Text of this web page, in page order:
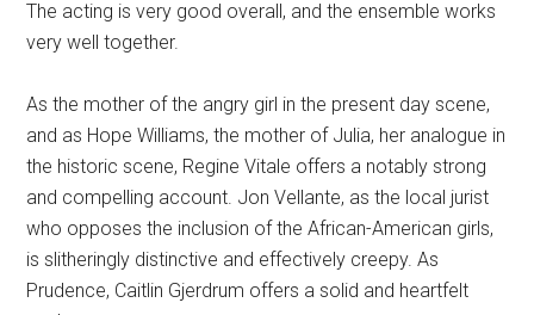
The acting is very good overall, and the ensemble works
very well together.
As the mother of the angry girl in the present day scene,
and as Hope Williams, the mother of Julia, her analogue in
the historic scene, Regine Vitale offers a notably strong
and compelling account. Jon Vellante, as the local jurist
who opposes the inclusion of the African-American girls,
is slitheringly distinctive and effectively creepy. As
Prudence, Caitlin Gjerdrum offers a solid and heartfelt